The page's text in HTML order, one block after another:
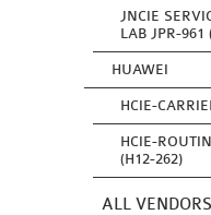
JNCIE
LAB JPR-961
HUAWEI
HCIE-
HCIE-
(H12-262)
ALL VENDORS